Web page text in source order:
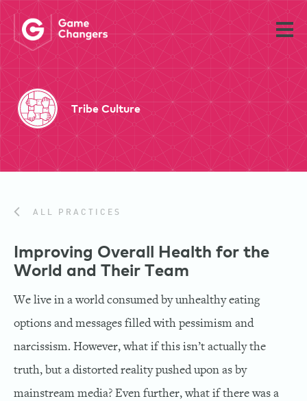
Tribe Culture
ALL PRACTICES
Improving Overall Health for the
World and Their Team
We live in a world consumed by unhealthy eating
options and messages filled with pessimism and
narcissism. However, what if this isn’t actually the
truth, but a distorted reality pushed upon as by
mainstream media? Even further, what if there was a